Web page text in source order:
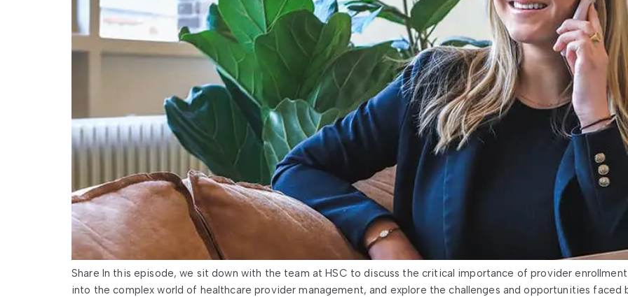
Share In this episode, we sit down with the team at HSC to discuss the critical importance of provider
into the complex world of healthcare provider management, and explore the challenges and opportunities